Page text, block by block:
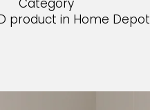
product in Home Depot